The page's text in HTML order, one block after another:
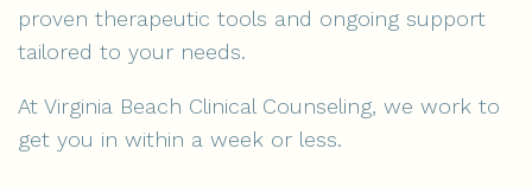
proven therapeutic tools and ongoing support
tailored to your needs.
At Virginia Beach Clinical Counseling, we work to
get you in within a week or less.